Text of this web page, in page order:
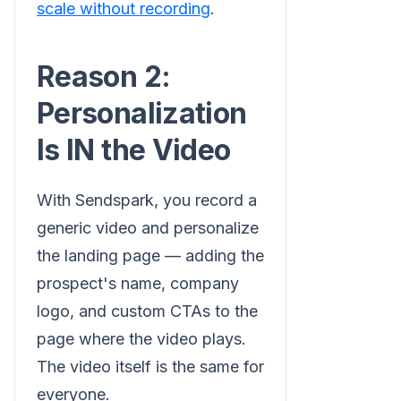
scale without recording.
Reason 2:
Personalization
Is IN the Video
With Sendspark, you record a
generic video and personalize
the landing page — adding the
prospect's name, company
logo, and custom CTAs to the
page where the video plays.
The video itself is the same for
everyone.